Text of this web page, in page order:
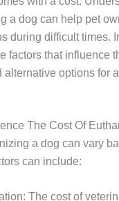
a dog can help pet
during difficult times.
factors that influence
alternative options for
The Cost Of
a dog can vary
can include:
The cost of